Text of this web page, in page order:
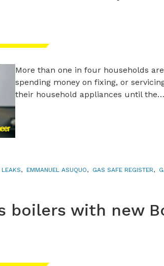
More than one in four households
spending money on fixing, or
their household appliances until the…
LEAKS, EMMANUEL ASUQUO, GAS SAFE REGISTER,
boilers with new